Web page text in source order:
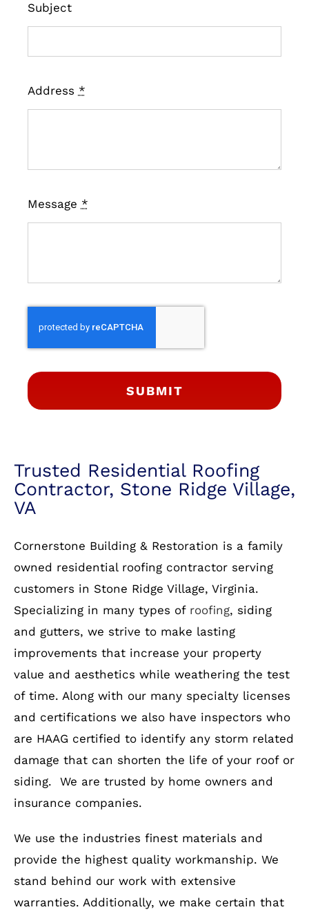
Subject
Address *
Message *
SUBMIT
Trusted Residential Roofing
Contractor, Stone Ridge Village,
VA
Cornerstone Building & Restoration is a family
owned residential roofing contractor serving
customers in Stone Ridge Village, Virginia.
Specializing in many types of roofing, siding
and gutters, we strive to make lasting
improvements that increase your property
value and aesthetics while weathering the test
of time. Along with our many specialty licenses
and certifications we also have inspectors who
are HAAG certified to identify any storm related
damage that can shorten the life of your roof or
siding. We are trusted by home owners and
insurance companies.
We use the industries finest materials and
provide the highest quality workmanship. We
stand behind our work with extensive
warranties. Additionally, we make certain that